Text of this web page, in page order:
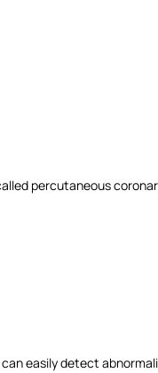
percutaneous
easily detect